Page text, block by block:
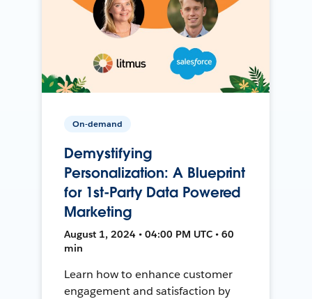
On-demand
Demystifying
Personalization: A Blueprint
for 1st-Party Data Powered
Marketing
August 1, 2024 • 04:00 PM UTC • 60
min
Learn how to enhance customer
engagement and satisfaction by